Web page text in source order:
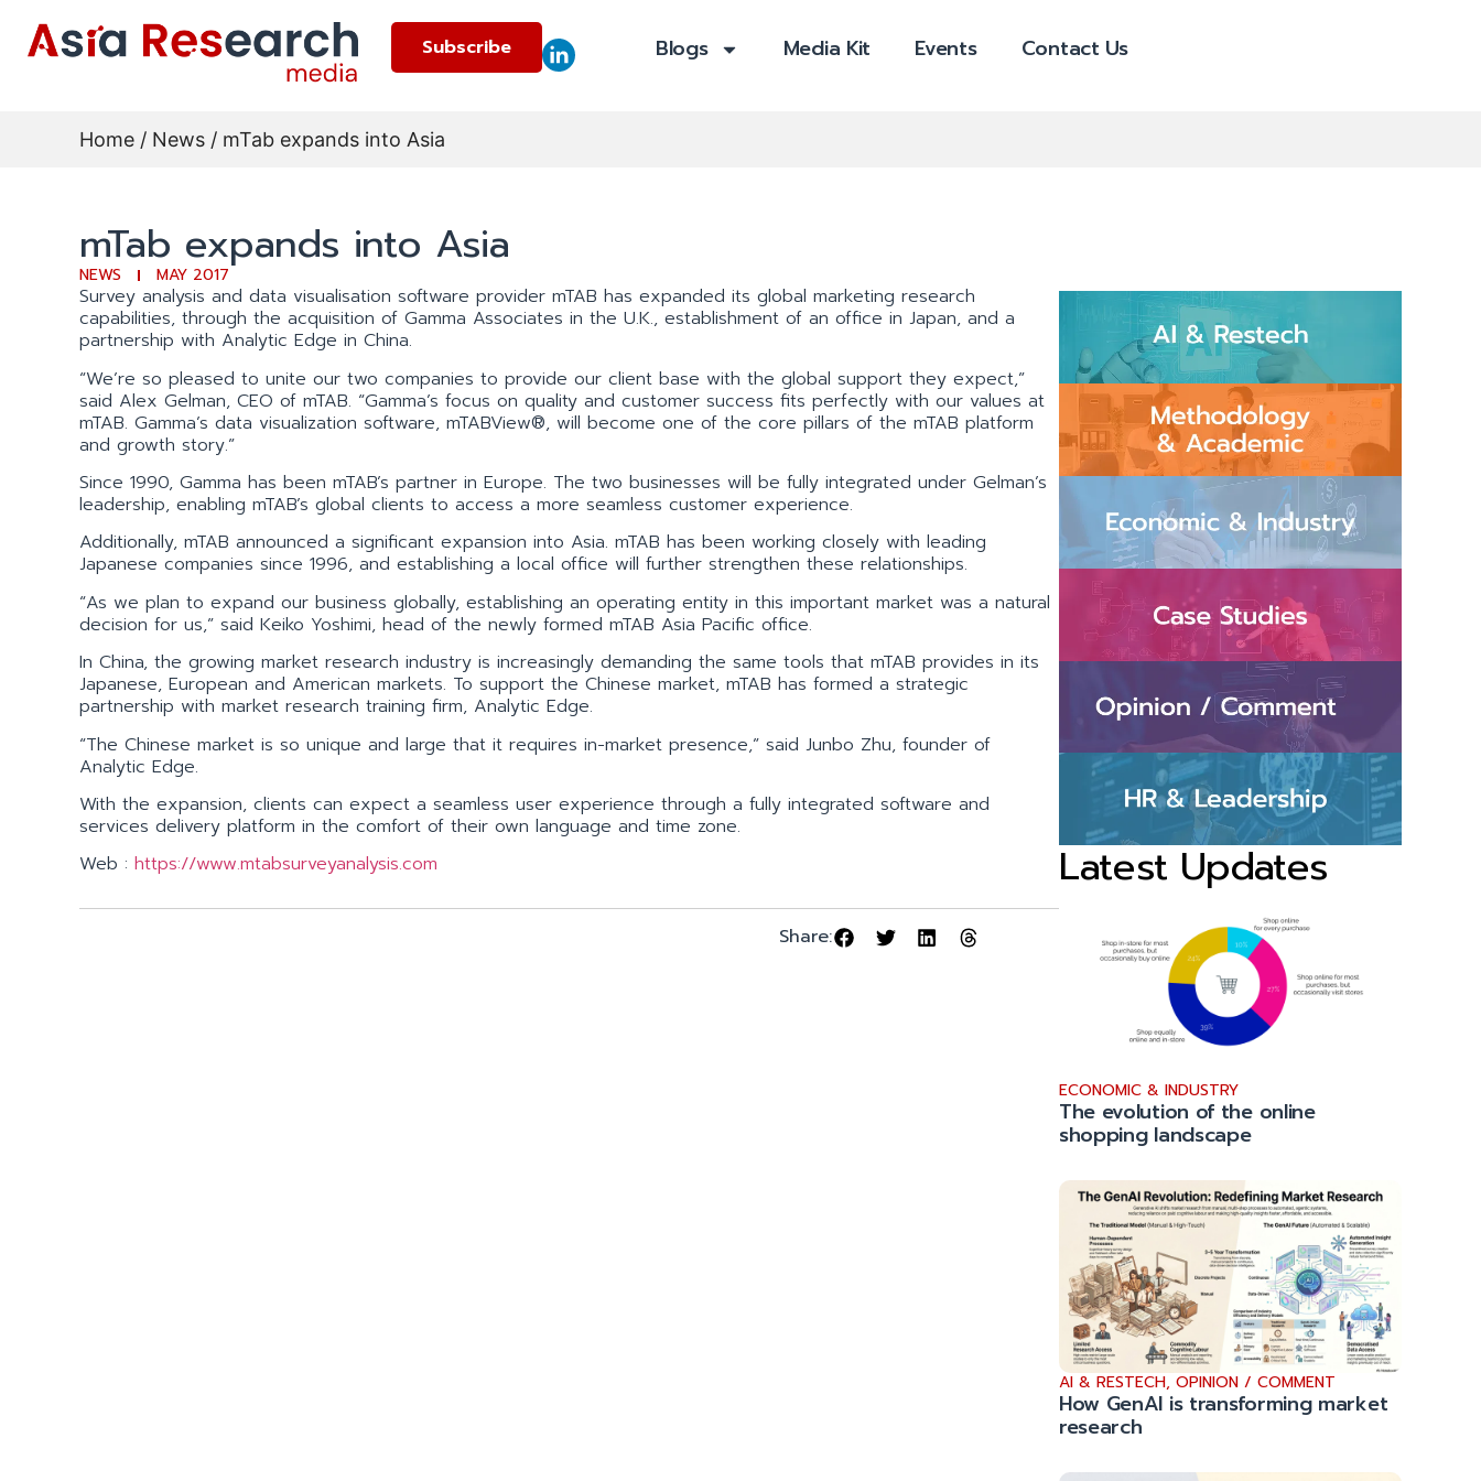
Subscribe Blogs Media Kit Events Contact Us
Home / News / mTab expands into Asia
mTab expands into Asia
NEWS MAY 2017
Survey analysis and data visualisation software provider mTAB has expanded its global marketing research
capabilities, through the acquisition of Gamma Associates in the U.K., establishment of an office in Japan, and a
partnership with Analytic Edge in China.
“We’re so pleased to unite our two companies to provide our client base with the global support they expect,”
said Alex Gelman, CEO of mTAB. “Gamma’s focus on quality and customer success fits perfectly with our values at
mTAB. Gamma’s data visualization software, mTABView®, will become one of the core pillars of the mTAB platform
and growth story.”
Since 1990, Gamma has been mTAB’s partner in Europe. The two businesses will be fully integrated under Gelman’s
leadership, enabling mTAB’s global clients to access a more seamless customer experience.
Additionally, mTAB announced a significant expansion into Asia. mTAB has been working closely with leading
Japanese companies since 1996, and establishing a local office will further strengthen these relationships.
“As we plan to expand our business globally, establishing an operating entity in this important market was a natural
decision for us,” said Keiko Yoshimi, head of the newly formed mTAB Asia Pacific office.
In China, the growing market research industry is increasingly demanding the same tools that mTAB provides in its
Japanese, European and American markets. To support the Chinese market, mTAB has formed a strategic
partnership with market research training firm, Analytic Edge.
“The Chinese market is so unique and large that it requires in-market presence,” said Junbo Zhu, founder of
Analytic Edge.
With the expansion, clients can expect a seamless user experience through a fully integrated software and
services delivery platform in the comfort of their own language and time zone.
Web : https://www.mtabsurveyanalysis.com
Share:
Latest Updates
ECONOMIC & INDUSTRY
The evolution of the online
shopping landscape
AI & RESTECH, OPINION / COMMENT
How GenAI is transforming market
research